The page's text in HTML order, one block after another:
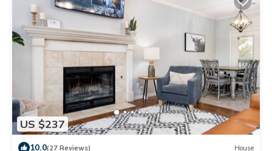
US $237
10.0(27 Reviews) House